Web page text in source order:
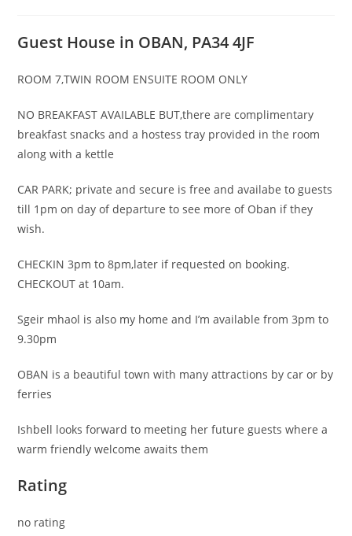
Guest House in OBAN, PA34 4JF
ROOM 7,TWIN ROOM ENSUITE ROOM ONLY
NO BREAKFAST AVAILABLE BUT,there are complimentary
breakfast snacks and a hostess tray provided in the room
along with a kettle
CAR PARK; private and secure is free and availabe to guests
till 1pm on day of departure to see more of Oban if they
wish.
CHECKIN 3pm to 8pm,later if requested on booking.
CHECKOUT at 10am.
Sgeir mhaol is also my home and I’m available from 3pm to
9.30pm
OBAN is a beautiful town with many attractions by car or by
ferries
Ishbell looks forward to meeting her future guests where a
warm friendly welcome awaits them
Rating
no rating